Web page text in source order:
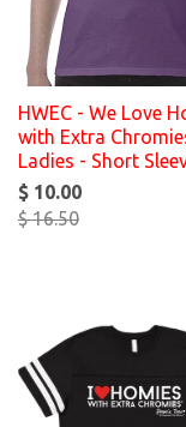
HWEC - We Love
with Extra
Ladies - Short
$ 10.00
$ 16.50